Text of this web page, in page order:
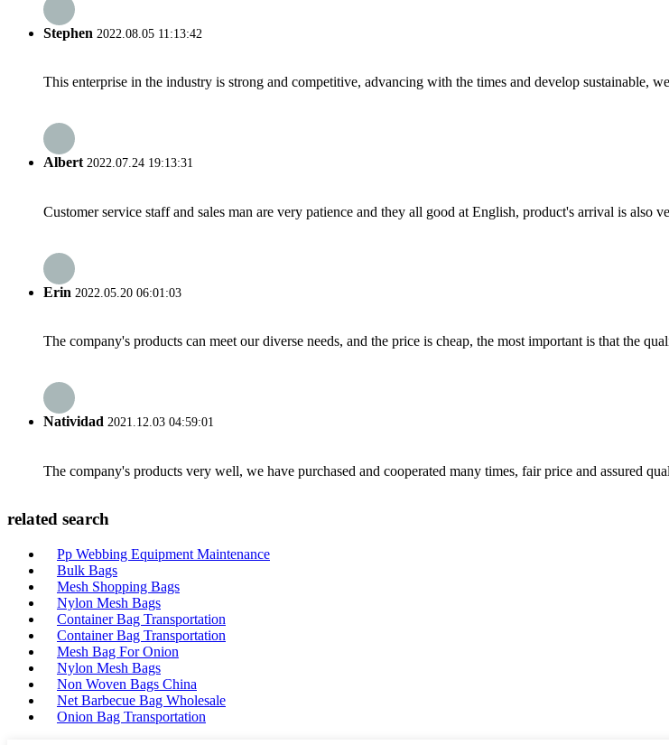
Stephen 2022.08.05 11:13:42
This enterprise in the industry is strong and competitive, advancing with the times and develop sustainable,
Albert2022.07.24 19:13:31
Customer service staff and sales man are very patience and they all good at English, product's arrival is also
Erin 2022.05.20 06:01:03
The company's products can meet our diverse needs, and the price is cheap, the most important is that the
Natividad 2021.12.03 04:59:01
The company's products very well, we have purchased and cooperated many times, fair price and assured
related search
Pp Webbing Equipment Maintenance
Bulk Bags
Mesh Shopping Bags
Nylon Mesh Bags
Container Bag Transportation
Container Bag Transportation
Mesh Bag For Onion
Nylon Mesh Bags
Non Woven Bags China
Net Barbecue Bag Wholesale
Onion Bag Transportation